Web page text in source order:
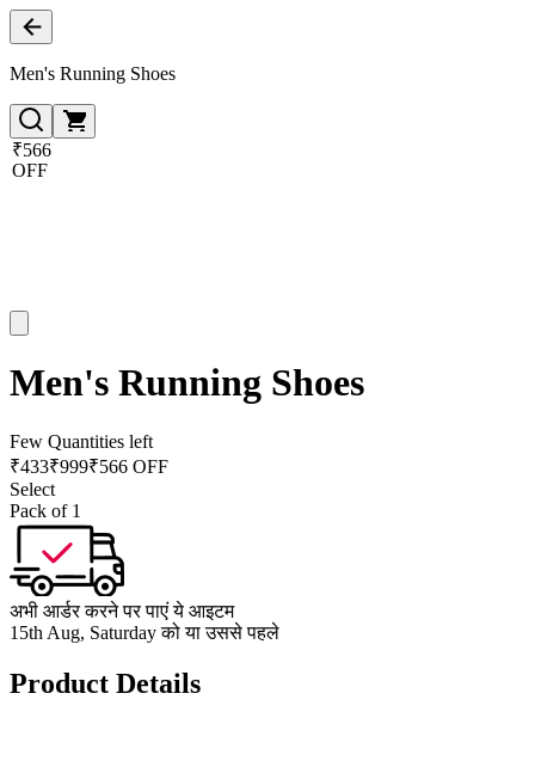
Men's Running Shoes
₹566
OFF
Men's Running Shoes
Few Quantities left
₹433₹999₹566 OFF
Select
Pack of 1
अभी आर्डर करने पर पाएं ये आइटम
15th Aug, Saturday को या उससे पहले
Product Details